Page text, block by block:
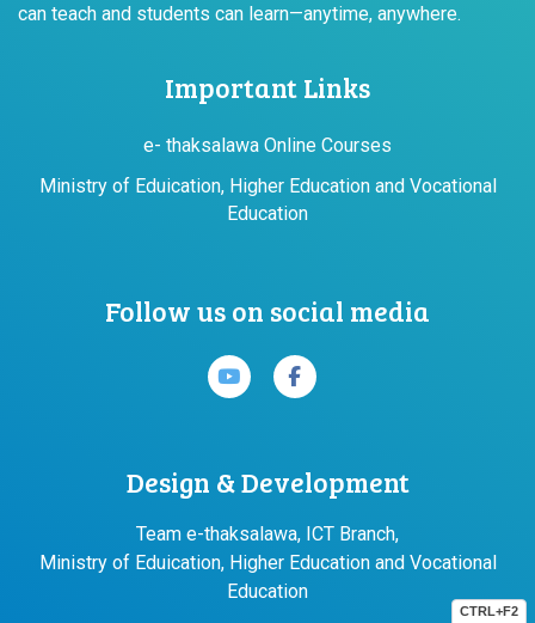
CTRL+F2
can teach and students can learn—anytime, anywhere.
Important Links
e- thaksalawa Online Courses
Ministry of Eduication, Higher Education and Vocational
Education
Follow us on social media
Design & Development
Team e-thaksalawa, ICT Branch,
Ministry of Eduication, Higher Education and Vocational
Education